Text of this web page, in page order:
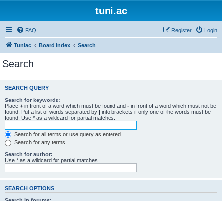
tuni.ac
FAQ Login
Register
Tuniac Board index Search
Search
SEARCH QUERY
Search for keywords:
Place + in front of a word which must be found and - in front of a word which must not be
found. Put a list of words separated by | into brackets if only one of the words must be
found. Use * as a wildcard for partial matches.
Search for all terms or use query as entered
Search for any terms
Search for author:
Use * as a wildcard for partial matches.
SEARCH OPTIONS